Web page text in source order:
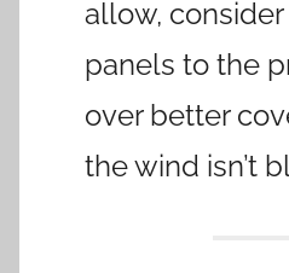
allow,
panels to the
over better
the wind isn’t